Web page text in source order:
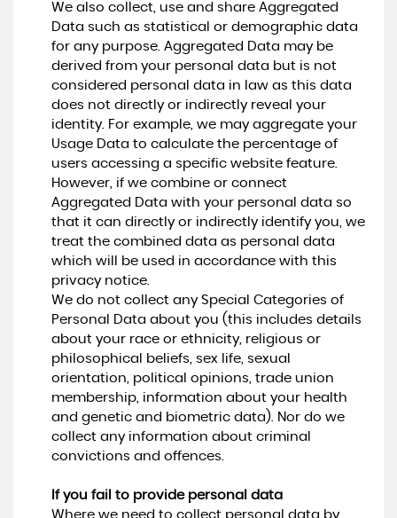
We also collect, use and share Aggregated
Data such as statistical or demographic data
for any purpose. Aggregated Data may be
derived from your personal data but is not
considered personal data in law as this data
does not directly or indirectly reveal your
identity. For example, we may aggregate your
Usage Data to calculate the percentage of
users accessing a specific website feature.
However, if we combine or connect
Aggregated Data with your personal data so
that it can directly or indirectly identify you, we
treat the combined data as personal data
which will be used in accordance with this
privacy notice.
We do not collect any Special Categories of
Personal Data about you (this includes details
about your race or ethnicity, religious or
philosophical beliefs, sex life, sexual
orientation, political opinions, trade union
membership, information about your health
and genetic and biometric data). Nor do we
collect any information about criminal
convictions and offences.
If you fail to provide personal data
Where we need to collect personal data by